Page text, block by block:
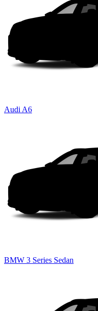
Audi A6
BMW 3 Series Sedan